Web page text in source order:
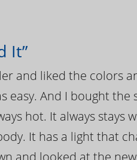
It”
and liked the colors
easy. And I bought
hot. It always
It has a light that
and looked at the